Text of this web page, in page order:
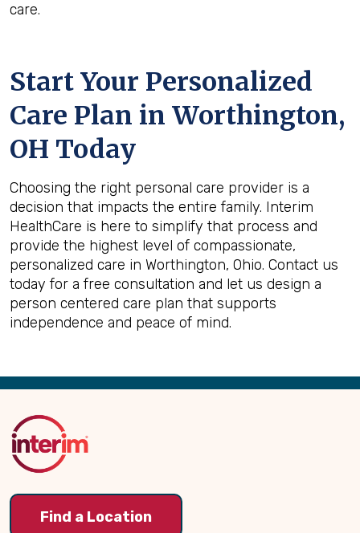
care.
Start Your Personalized
Care Plan in Worthington,
OH Today
Choosing the right personal care provider is a
decision that impacts the entire family. Interim
HealthCare is here to simplify that process and
provide the highest level of compassionate,
personalized care in Worthington, Ohio. Contact us
today for a free consultation and let us design a
person centered care plan that supports
independence and peace of mind.
Back
Top
Find a Location